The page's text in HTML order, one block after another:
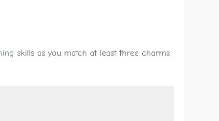
skills as you match at least three charms